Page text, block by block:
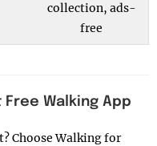
collection, ads-
free
Walking App
Choose Walking for